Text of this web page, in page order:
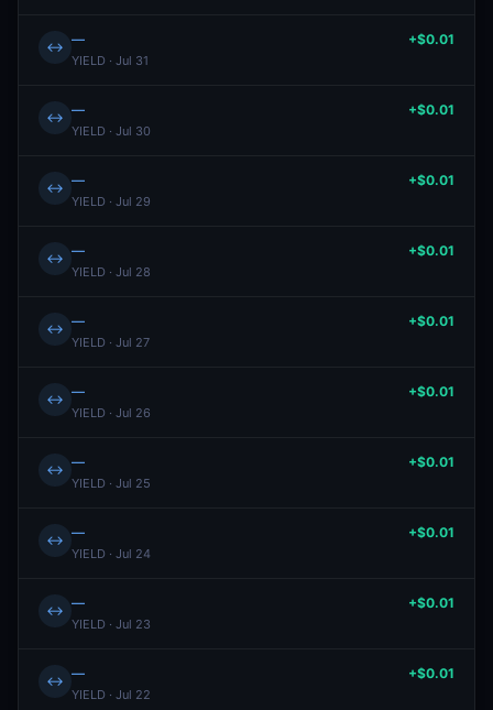
↔ —
YIELD · Jul 31
+$0.01
↔ —
YIELD · Jul 30
+$0.01
↔ —
YIELD · Jul 29
+$0.01
↔ —
YIELD · Jul 28
+$0.01
↔ —
YIELD · Jul 27
+$0.01
↔ —
YIELD · Jul 26
+$0.01
↔ —
YIELD · Jul 25
+$0.01
↔ —
YIELD · Jul 24
+$0.01
↔ —
YIELD · Jul 23
+$0.01
↔ —
YIELD · Jul 22
+$0.01